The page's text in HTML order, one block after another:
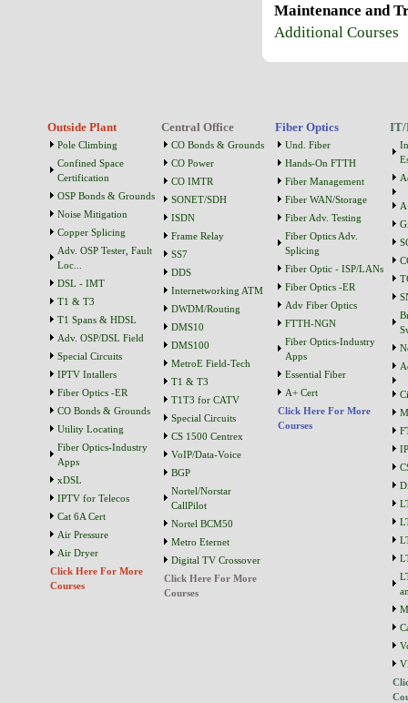
Maintenance and
Additional Courses
Outside Plant
Pole Climbing
Confined Space
Certification
OSP Bonds & Grounds
Noise Mitigation
Copper Splicing
Adv. OSP Tester, Fault
Loc...
DSL - IMT
T1 & T3
T1 Spans & HDSL
Adv. OSP/DSL Field
Special Circuits
IPTV Intallers
Fiber Optics -ER
CO Bonds & Grounds
Utility Locating
Fiber Optics-Industry
Apps
xDSL
IPTV for Telecos
Cat 6A Cert
Air Pressure
Air Dryer
Click Here For More
Courses
Central Office
CO Bonds & Grounds
CO Power
CO IMTR
SONET/SDH
ISDN
Frame Relay
SS7
DDS
Internetworking ATM
DWDM/Routing
DMS10
DMS100
MetroE Field-Tech
T1 & T3
T1T3 for CATV
Special Circuits
CS 1500 Centrex
VoIP/Data-Voice
BGP
Nortel/Norstar
CallPilot
Nortel BCM50
Metro Eternet
Digital TV Crossover
Click Here For More
Courses
Fiber Optics
Und. Fiber
Hands-On FTTH
Fiber Management
Fiber WAN/Storage
Fiber Adv. Testing
Fiber Optics Adv.
Splicing
Fiber Optic - ISP/LANs
Fiber Optics -ER
Adv Fiber Optics
FTTH-NGN
Fiber Optics-Industry
Apps
Essential Fiber
A+ Cert
Click Here For More
Courses
IT/